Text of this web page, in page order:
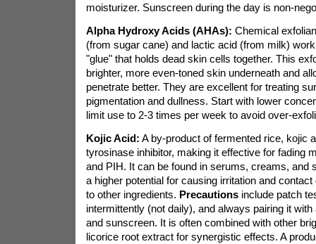
moisturizer. Sunscreen during the day is non-
Alpha Hydroxy Acids (AHAs): Chemical
(from sugar cane) and lactic acid (from milk)
"glue" that holds dead skin cells together. This
brighter, more even-toned skin underneath and
penetrate better. They are excellent for treating
pigmentation and dullness. Start with lower
limit use to 2-3 times per week to avoid over-
Kojic Acid: A by-product of fermented rice, kojic
tyrosinase inhibitor, making it effective for fading
and PIH. It can be found in serums, creams, and
a higher potential for causing irritation and
to other ingredients. Precautions include patch
intermittently (not daily), and always pairing it
and sunscreen. It is often combined with other
licorice root extract for synergistic effects. A